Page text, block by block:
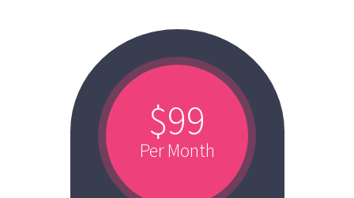
$99
Per Month